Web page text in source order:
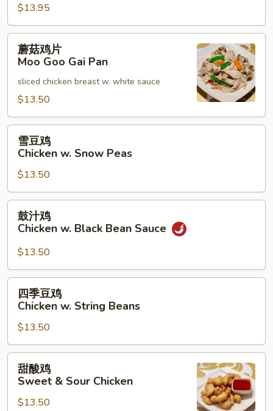
Cashew
Nuts
$13.95
蘑
Moo
Goo
Gai
Pan
蘑菇鸡片
Moo Goo Gai Pan
sliced chicken breast w. white sauce
$13.50
雪
鸡
Chicken
w.
Snow
Peas
雪豆鸡
Chicken w. Snow Peas
$13.50
鼓
鸡
Chicken
w.
Black
Bean
Sauce
鼓汁鸡
Chicken w. Black Bean Sauce
$13.50
四
鸡
Chicken
w.
String
Beans
四季豆鸡
Chicken w. String Beans
$13.50
甜
鸡
Sweet
甜酸鸡
Sweet & Sour Chicken
$13.50